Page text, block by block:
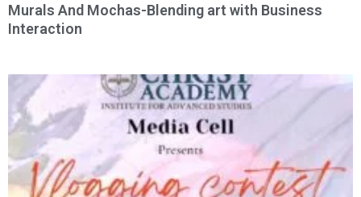
Murals And Mochas-Blending art with Business
Interaction